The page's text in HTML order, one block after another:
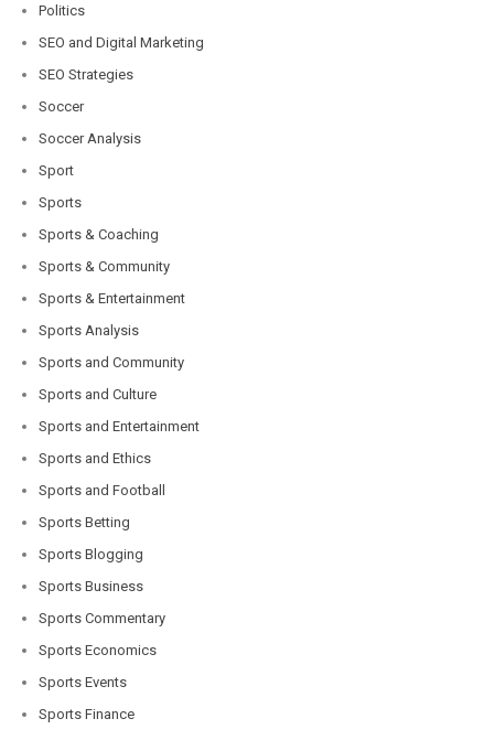
Politics
SEO and Digital Marketing
SEO Strategies
Soccer
Soccer Analysis
Sport
Sports
Sports & Coaching
Sports & Community
Sports & Entertainment
Sports Analysis
Sports and Community
Sports and Culture
Sports and Entertainment
Sports and Ethics
Sports and Football
Sports Betting
Sports Blogging
Sports Business
Sports Commentary
Sports Economics
Sports Events
Sports Finance